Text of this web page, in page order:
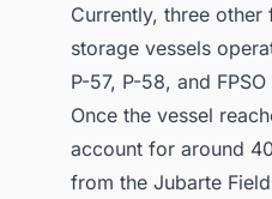
Currently, three
storage vessels
P-57, P-58, and
Once the vessel
account for around
from the Jubarte